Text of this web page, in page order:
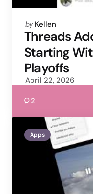
Posted
by
by Kellen
Threads
Starting
Playoffs
April 22, 2026
2
Apps